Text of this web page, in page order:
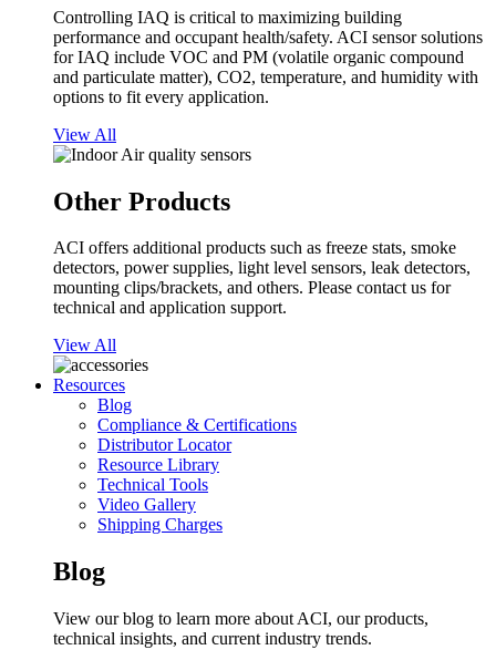
Controlling IAQ is critical to maximizing building
performance and occupant health/safety. ACI sensor solutions
for IAQ include VOC and PM (volatile organic compound
and particulate matter), CO2, temperature, and humidity with
options to fit every application.
View All
Other Products
ACI offers additional products such as freeze stats, smoke
detectors, power supplies, light level sensors, leak detectors,
mounting clips/brackets, and others. Please contact us for
technical and application support.
View All
Resources
Blog
Compliance & Certifications
Distributor Locator
Resource Library
Technical Tools
Video Gallery
Shipping Charges
Blog
View our blog to learn more about ACI, our products,
technical insights, and current industry trends.